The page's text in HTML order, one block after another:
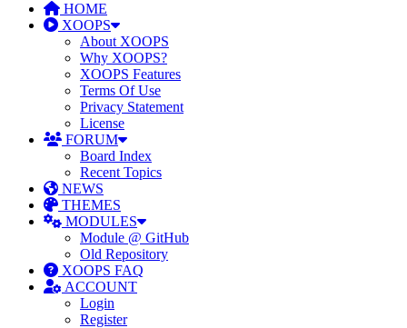
HOME
XOOPS
About XOOPS
Why XOOPS?
XOOPS Features
Terms Of Use
Privacy Statement
License
FORUM
Board Index
Recent Topics
NEWS
THEMES
MODULES
Module @ GitHub
Old Repository
XOOPS FAQ
ACCOUNT
Login
Register